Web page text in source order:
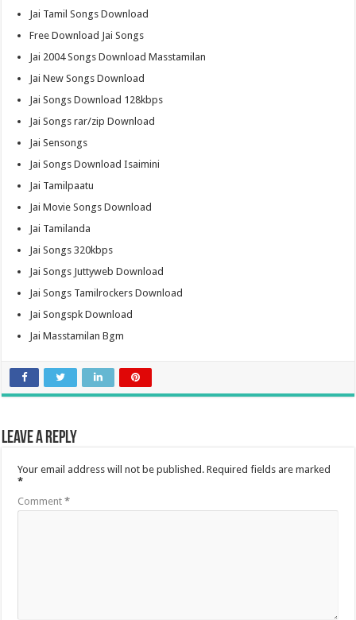
Jai Tamil Songs Download
Free Download Jai Songs
Jai 2004 Songs Download Masstamilan
Jai New Songs Download
Jai Songs Download 128kbps
Jai Songs rar/zip Download
Jai Sensongs
Jai Songs Download Isaimini
Jai Tamilpaatu
Jai Movie Songs Download
Jai Tamilanda
Jai Songs 320kbps
Jai Songs Juttyweb Download
Jai Songs Tamilrockers Download
Jai Songspk Download
Jai Masstamilan Bgm
Leave a Reply
Your email address will not be published. Required fields are marked
*
Comment*